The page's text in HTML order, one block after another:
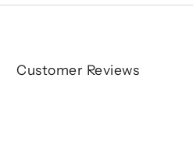
Customer Reviews